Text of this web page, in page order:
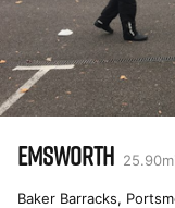
EMSWORTH 25.90mi
Baker Barracks,